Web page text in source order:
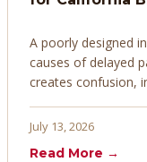
A poorly designed
causes of delayed
creates confusion,
invoices that get
July 13, 2026
Read More →